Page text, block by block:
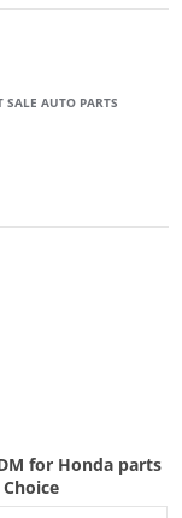
SALE AUTO PARTS
for Honda parts